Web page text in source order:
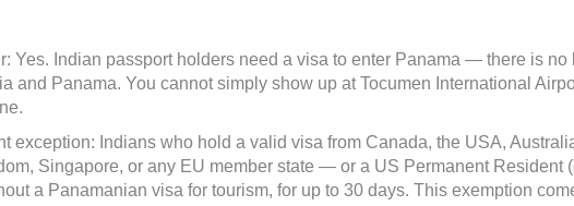
Yes. Indian passport holders need a visa to enter Panama — there is
and Panama. You cannot simply show up at Tocumen International
exception: Indians who hold a valid visa from Canada, the USA,
Singapore, or any EU member state — or a US Permanent Resident
a Panamanian visa for tourism, for up to 30 days. This exemption